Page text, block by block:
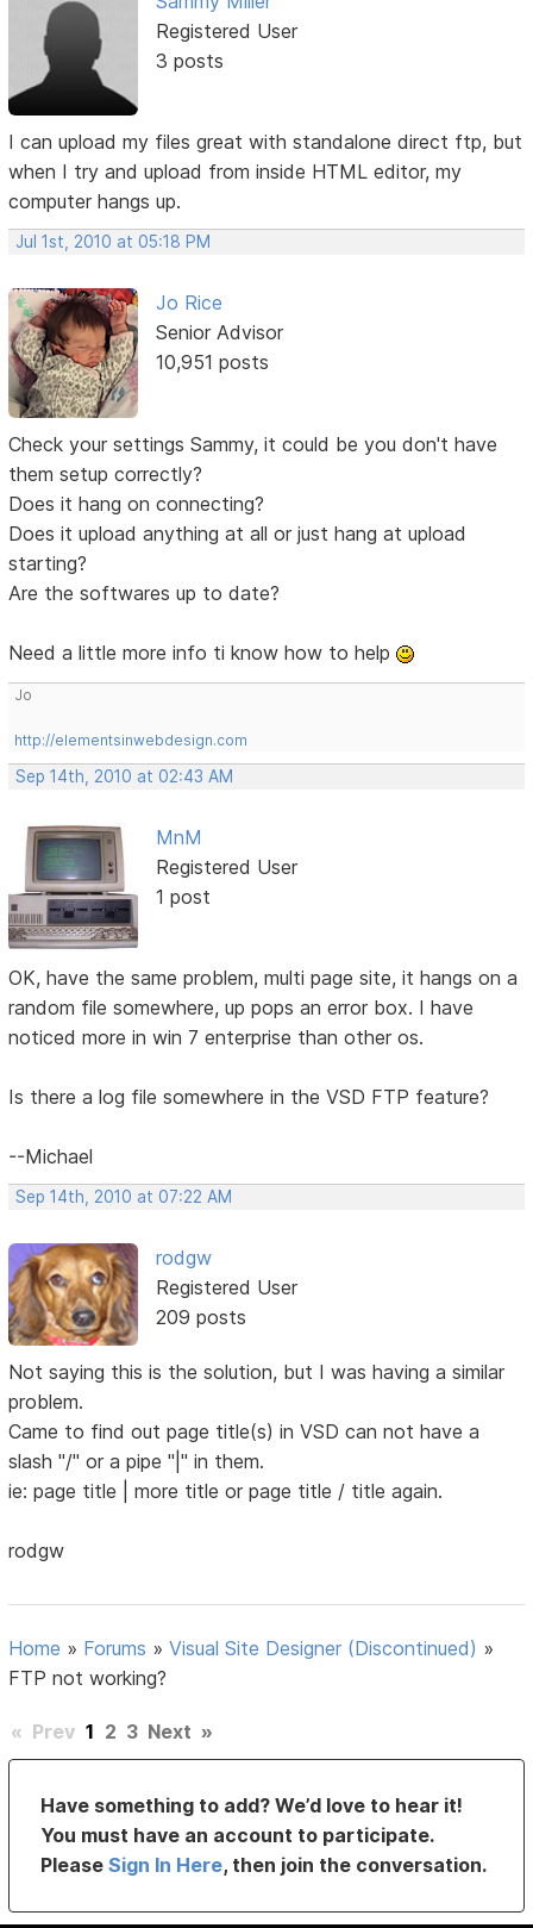
Registered User
3 posts
I can upload my files great with standalone direct ftp, but
when I try and upload from inside HTML editor, my
computer hangs up.
Jul 1st, 2010 at 05:18 PM
Jo Rice
Senior Advisor
10,951 posts
Check your settings Sammy, it could be you don't have
them setup correctly?
Does it hang on connecting?
Does it upload anything at all or just hang at upload
starting?
Are the softwares up to date?
Need a little more info ti know how to help
Jo
http://elementsinwebdesign.com
Sep 14th, 2010 at 02:43 AM
MnM
Registered User
1 post
OK, have the same problem, multi page site, it hangs on a
random file somewhere, up pops an error box. I have
noticed more in win 7 enterprise than other os.
Is there a log file somewhere in the VSD FTP feature?
--Michael
Sep 14th, 2010 at 07:22 AM
rodgw
Registered User
209 posts
Not saying this is the solution, but I was having a similar
problem.
Came to find out page title(s) in VSD can not have a
slash "/" or a pipe "|" in them.
ie: page title | more title or page title / title again.
rodgw
Home » Forums »Visual Site Designer (Discontinued) »
FTP not working?
« Prev 1 2 3 Next »
Have something to add? We’d love to hear it!
You must have an account to participate.
PleaseSign In Here, then join the conversation.